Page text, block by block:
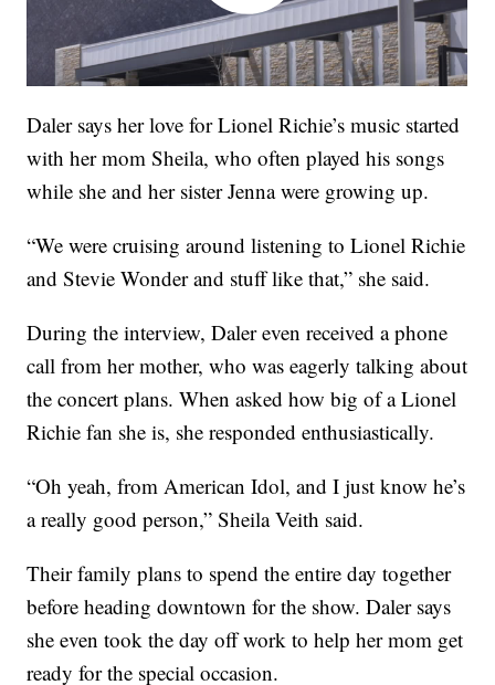
Daler says her love for Lionel Richie’s music started
with her mom Sheila, who often played his songs
while she and her sister Jenna were growing up.
“We were cruising around listening to Lionel Richie
and Stevie Wonder and stuff like that,” she said.
During the interview, Daler even received a phone
call from her mother, who was eagerly talking about
the concert plans. When asked how big of a Lionel
Richie fan she is, she responded enthusiastically.
“Oh yeah, from American Idol, and I just know he’s
a really good person,” Sheila Veith said.
Their family plans to spend the entire day together
before heading downtown for the show. Daler says
she even took the day off work to help her mom get
ready for the special occasion.